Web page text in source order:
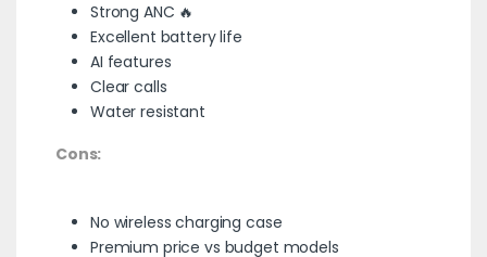
Strong ANC 🔥
Excellent battery life
AI features
Clear calls
Water resistant
Cons:
No wireless charging case
Premium price vs budget models